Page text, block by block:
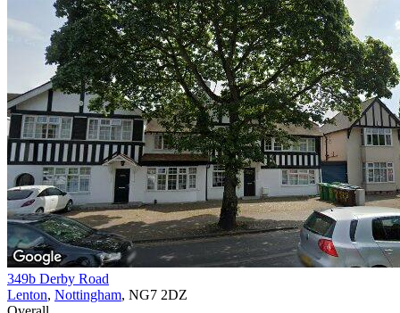
349b Derby Road
Lenton, Nottingham, NG7 2DZ